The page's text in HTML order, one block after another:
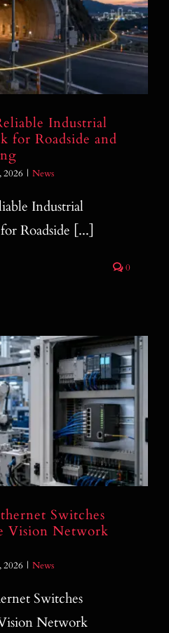
Industrial
for Roadside and
Industrial
for Roadside and
2026 | News
Industrial
Roadside [...]
0
Switches
Vision Network
Switches
Vision Network
2026 | News
Switches
Network